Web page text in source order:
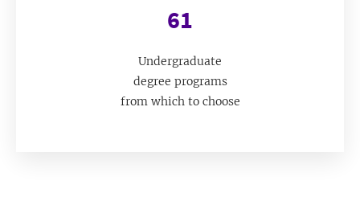
61
Undergraduate
degree programs
from which to choose